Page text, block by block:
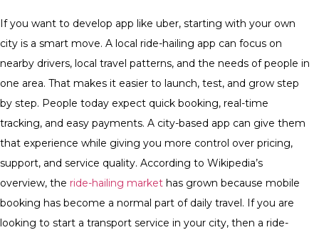
If you want to develop app like uber, starting with your own
city is a smart move. A local ride-hailing app can focus on
nearby drivers, local travel patterns, and the needs of people in
one area. That makes it easier to launch, test, and grow step
by step. People today expect quick booking, real-time
tracking, and easy payments. A city-based app can give them
that experience while giving you more control over pricing,
support, and service quality. According to Wikipedia’s
overview, the ride-hailing market has grown because mobile
booking has become a normal part of daily travel. If you are
looking to start a transport service in your city, then a ride-